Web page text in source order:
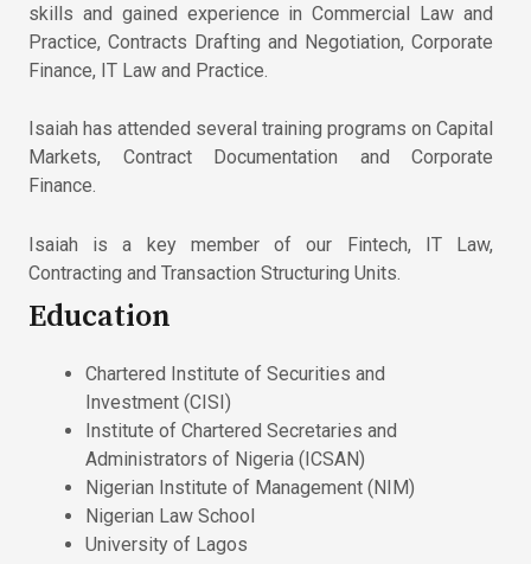
skills and gained experience in Commercial Law and
Practice, Contracts Drafting and Negotiation, Corporate
Finance, IT Law and Practice.
Isaiah has attended several training programs on Capital
Markets, Contract Documentation and Corporate
Finance.
Isaiah is a key member of our Fintech, IT Law,
Contracting and Transaction Structuring Units.
Education
Chartered Institute of Securities and
Investment (CISI)
Institute of Chartered Secretaries and
Administrators of Nigeria (ICSAN)
Nigerian Institute of Management (NIM)
Nigerian Law School
University of Lagos